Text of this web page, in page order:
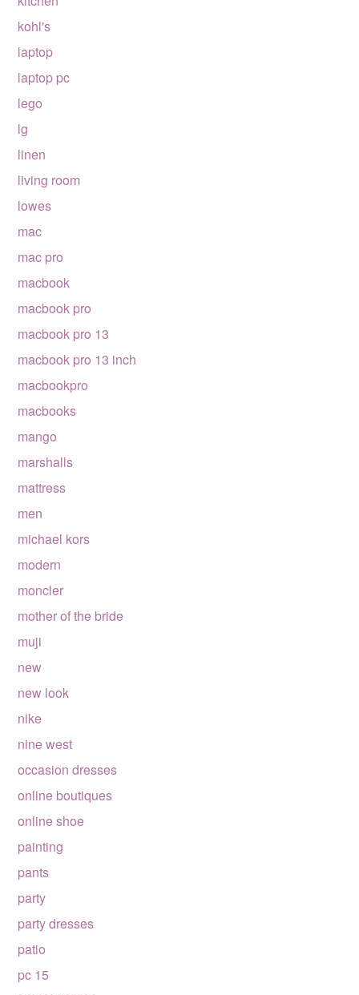
kohl's
laptop
laptop pc
lego
lg
linen
living room
lowes
mac
mac pro
macbook
macbook pro
macbook pro 13
macbook pro 13 inch
macbookpro
macbooks
mango
marshalls
mattress
men
michael kors
modern
moncler
mother of the bride
muji
new
new look
nike
nine west
occasion dresses
online boutiques
online shoe
painting
pants
party
party dresses
patio
pc 15